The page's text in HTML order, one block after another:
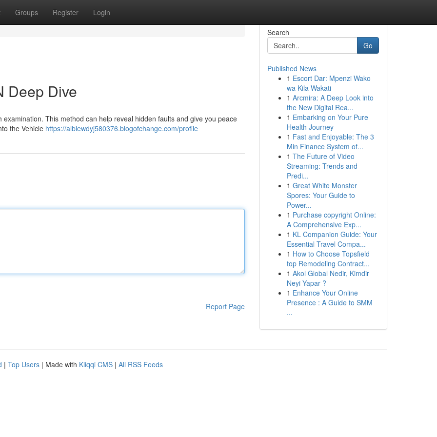
Groups Register Login
Deep Dive
This method can help reveal hidden faults and give you peace
the Vehicle https://albiewdyj580376.blogofchange.com/profile
Report Page
Search
Go
Published News
1 Escort Dar: Mpenzi Wako
wa Kila Wakati
1 Arcmira: A Deep Look into
the New Digital Rea...
1 Embarking on Your Pure
Health Journey
1 Fast and Enjoyable: The 3
Min Finance System of...
1 The Future of Video
Streaming: Trends and
Predi...
1 Great White Monster
Spores: Your Guide to
Power...
1 Purchase copyright Online:
A Comprehensive Exp...
1 KL Companion Guide: Your
Essential Travel Compa...
1 How to Choose Topsfield
top Remodeling Contract...
1 Akol Global Nedir, Kimdir
Neyi Yapar ?
1 Enhance Your Online
Presence : A Guide to SMM
...
| Top Users | Made with Kliqqi CMS | All RSS Feeds